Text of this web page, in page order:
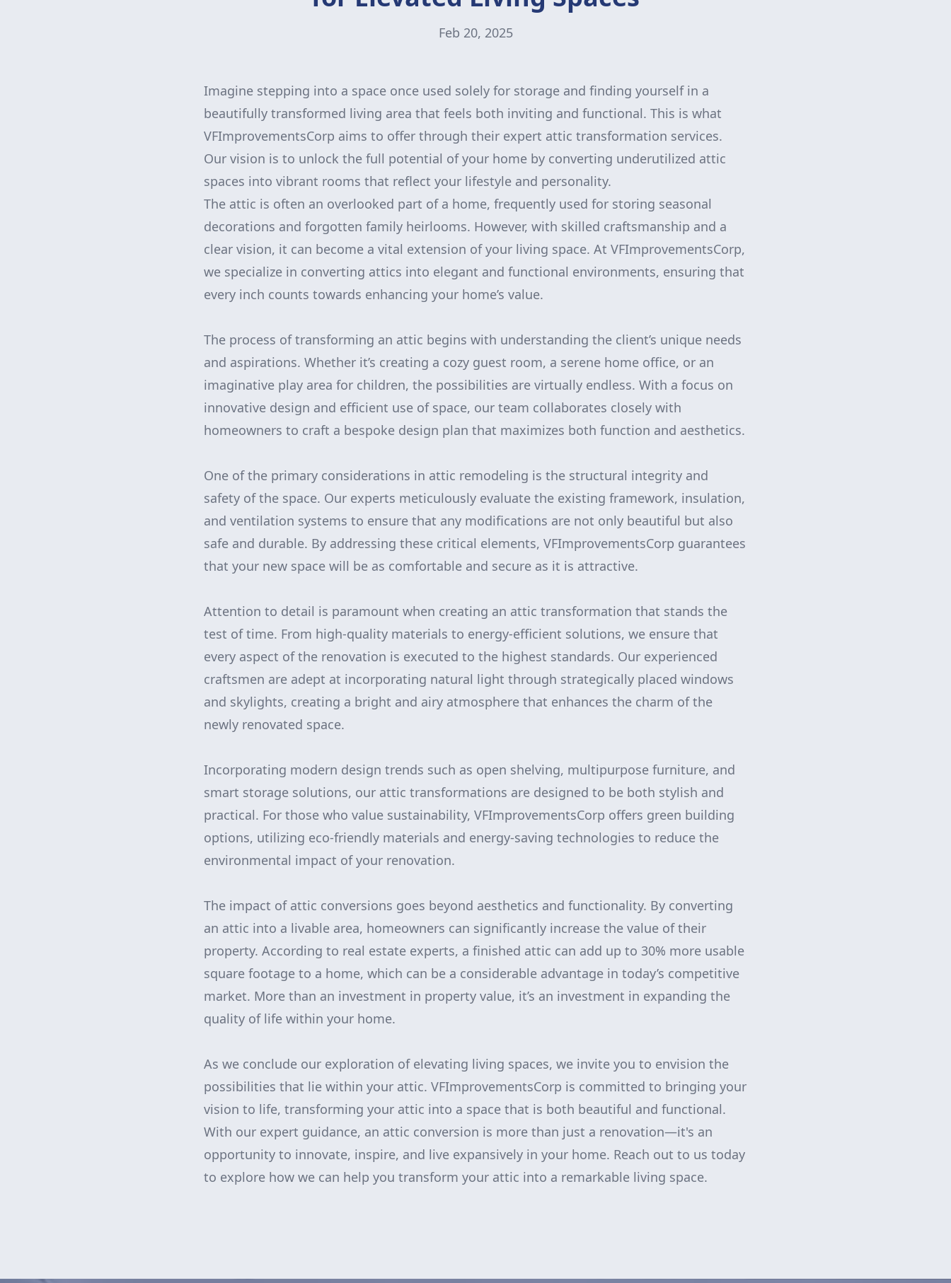
Feb 20, 2025
Imagine stepping into a space once used solely for storage and finding yourself in a
beautifully transformed living area that feels both inviting and functional. This is what
VFImprovementsCorp aims to offer through their expert attic transformation services.
Our vision is to unlock the full potential of your home by converting underutilized attic
spaces into vibrant rooms that reflect your lifestyle and personality.
The attic is often an overlooked part of a home, frequently used for storing seasonal
decorations and forgotten family heirlooms. However, with skilled craftsmanship and a
clear vision, it can become a vital extension of your living space. At VFImprovementsCorp,
we specialize in converting attics into elegant and functional environments, ensuring that
every inch counts towards enhancing your home’s value.
The process of transforming an attic begins with understanding the client’s unique needs
and aspirations. Whether it’s creating a cozy guest room, a serene home office, or an
imaginative play area for children, the possibilities are virtually endless. With a focus on
innovative design and efficient use of space, our team collaborates closely with
homeowners to craft a bespoke design plan that maximizes both function and aesthetics.
One of the primary considerations in attic remodeling is the structural integrity and
safety of the space. Our experts meticulously evaluate the existing framework, insulation,
and ventilation systems to ensure that any modifications are not only beautiful but also
safe and durable. By addressing these critical elements, VFImprovementsCorp guarantees
that your new space will be as comfortable and secure as it is attractive.
Attention to detail is paramount when creating an attic transformation that stands the
test of time. From high-quality materials to energy-efficient solutions, we ensure that
every aspect of the renovation is executed to the highest standards. Our experienced
craftsmen are adept at incorporating natural light through strategically placed windows
and skylights, creating a bright and airy atmosphere that enhances the charm of the
newly renovated space.
Incorporating modern design trends such as open shelving, multipurpose furniture, and
smart storage solutions, our attic transformations are designed to be both stylish and
practical. For those who value sustainability, VFImprovementsCorp offers green building
options, utilizing eco-friendly materials and energy-saving technologies to reduce the
environmental impact of your renovation.
The impact of attic conversions goes beyond aesthetics and functionality. By converting
an attic into a livable area, homeowners can significantly increase the value of their
property. According to real estate experts, a finished attic can add up to 30% more usable
square footage to a home, which can be a considerable advantage in today’s competitive
market. More than an investment in property value, it’s an investment in expanding the
quality of life within your home.
As we conclude our exploration of elevating living spaces, we invite you to envision the
possibilities that lie within your attic. VFImprovementsCorp is committed to bringing your
vision to life, transforming your attic into a space that is both beautiful and functional.
With our expert guidance, an attic conversion is more than just a renovation—it's an
opportunity to innovate, inspire, and live expansively in your home. Reach out to us today
to explore how we can help you transform your attic into a remarkable living space.